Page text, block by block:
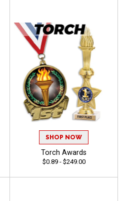
SHOP NOW
Torch Awards
$0.89 - $249.00